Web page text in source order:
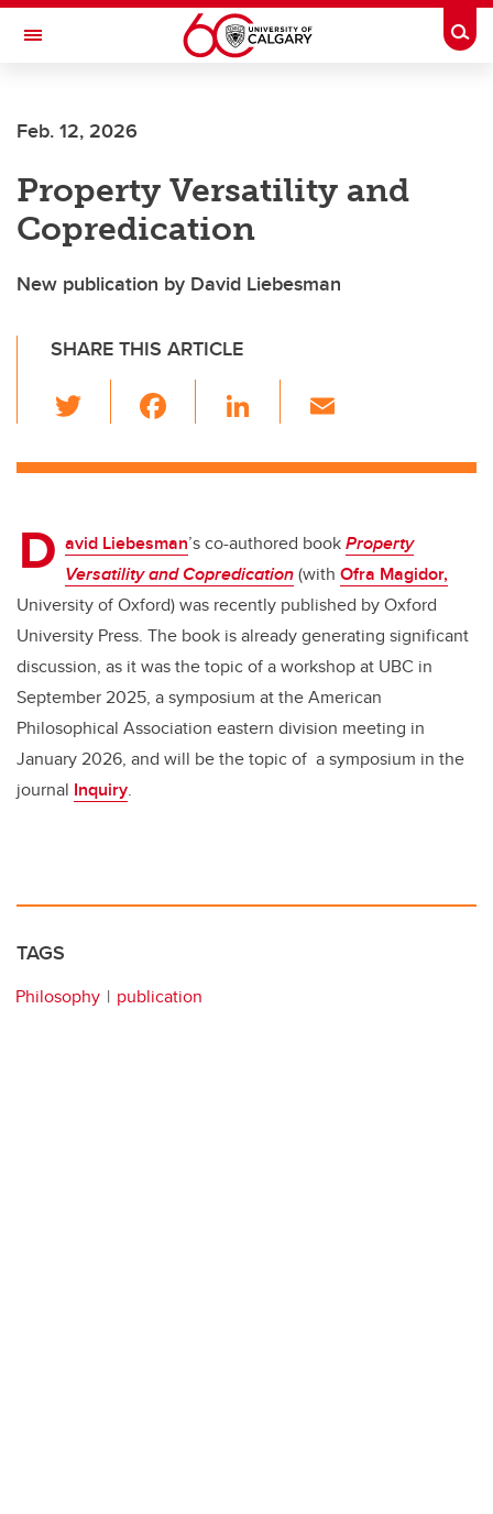
Skip to main content
Toggle Navigation
Feb. 12, 2026
Property Versatility and
Copredication
New publication by David Liebesman
SHARE THIS ARTICLE
wi
tt c
b
o
o
k
Li
k
dI
n
ail
D avid Liebesman’s co-authored bookProperty
Versatility and Copredication(with Ofra Magidor,
University of Oxford) was recently published by Oxford
University Press. The book is already generating significant
discussion, as it was the topic of a workshop at UBC in
September 2025, a symposium at the American
Philosophical Association eastern division meeting in
January 2026, and will be the topic of a symposium in the
journal Inquiry.
TAGS
Philosophy publication